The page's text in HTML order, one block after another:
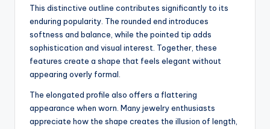
This distinctive outline contributes significantly to its
enduring popularity. The rounded end introduces
softness and balance, while the pointed tip adds
sophistication and visual interest. Together, these
features create a shape that feels elegant without
appearing overly formal.
The elongated profile also offers a flattering
appearance when worn. Many jewelry enthusiasts
appreciate how the shape creates the illusion of length,